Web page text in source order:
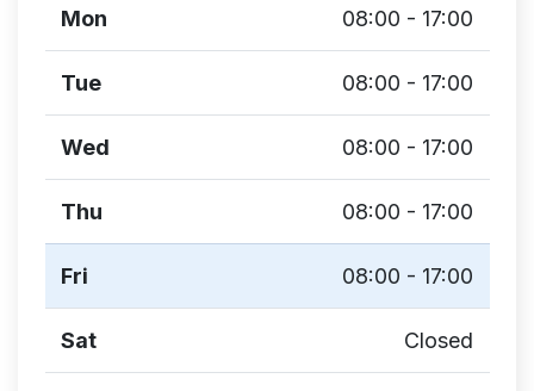
Mon 08:00 - 17:00
Tue 08:00 - 17:00
Wed 08:00 - 17:00
Thu 08:00 - 17:00
Fri 08:00 - 17:00
Sat Closed